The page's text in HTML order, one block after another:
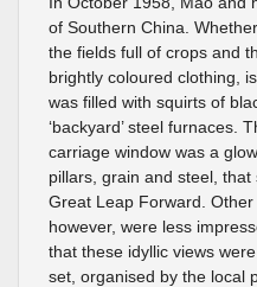
of Southern China.
the fields full of crops and
brightly coloured clothing,
was filled with squirts of
‘backyard’ steel furnaces.
carriage window was a
pillars, grain and steel, that
Great Leap Forward.
however, were less
that these idyllic views
set, organised by the local